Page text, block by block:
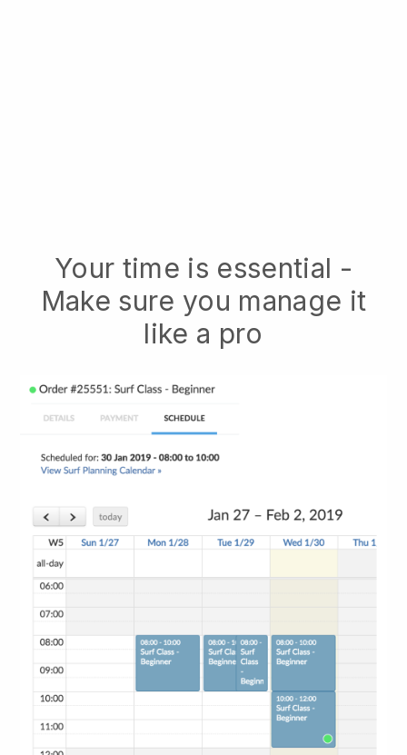
Your time is essential -
Make sure you manage it
like a pro